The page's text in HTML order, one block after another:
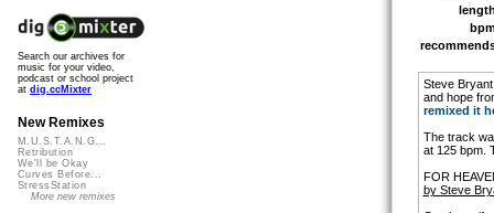
Steve
and hope
remixed it
The track
at 125 bpm.
FOR
by Steve
Search our archives for
music for your video,
podcast or school project
at dig.ccMixter
New Remixes
M.U.S.T.A.N.G...
Retribution
We'll be Okay
Curves Before...
StressStation
More new remixes